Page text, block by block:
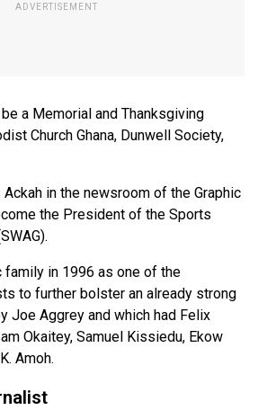
a Memorial and Thanksgiving
Church Ghana, Dunwell Society,
in the newsroom of the Graphic
the President of the Sports
family in 1996 as one of the
to further bolster an already strong
Joe Aggrey and which had Felix
Okaitey, Samuel Kissiedu, Ekow
Amoh.